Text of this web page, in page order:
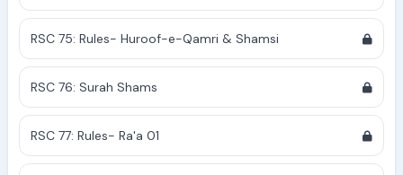
RSC 75: Rules- Huroof-e-Qamri & Shamsi
RSC 76: Surah Shams
RSC 77: Rules- Ra'a 01